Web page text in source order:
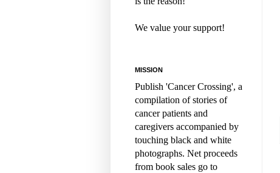
We value your support!
MISSION
Publish 'Cancer Crossing', a
compilation of stories of
cancer patients and
caregivers accompanied by
touching black and white
photographs. Net proceeds
from book sales go to